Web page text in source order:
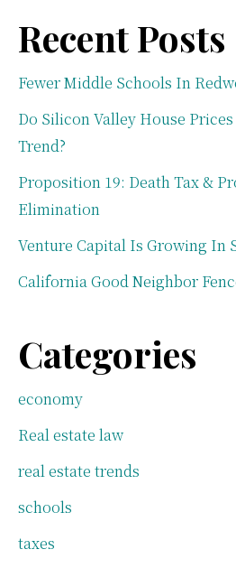
Recent Posts
Fewer Middle Schools In
Do Silicon Valley House
Trend?
Proposition 19: Death Tax &
Elimination
Venture Capital Is Growing In
California Good Neighbor
Categories
economy
Real estate law
real estate trends
schools
taxes